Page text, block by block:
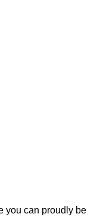
you can proudly be